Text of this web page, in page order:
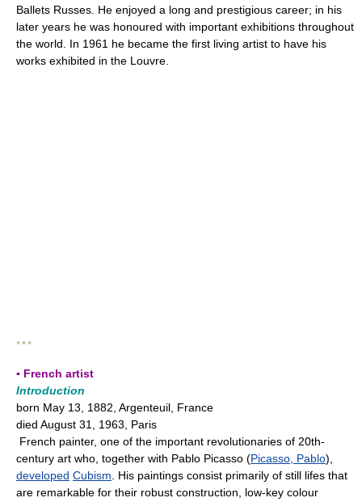
Ballets Russes. He enjoyed a long and prestigious career; in his
later years he was honoured with important exhibitions throughout
the world. In 1961 he became the first living artist to have his
works exhibited in the Louvre.
* * *
▪ French artist
Introduction
born May 13, 1882, Argenteuil, France
died August 31, 1963, Paris
French painter, one of the important revolutionaries of 20th-
century art who, together with Pablo Picasso (Picasso, Pablo),
developed Cubism . His paintings consist primarily of still lifes that
are remarkable for their robust construction, low-key colour